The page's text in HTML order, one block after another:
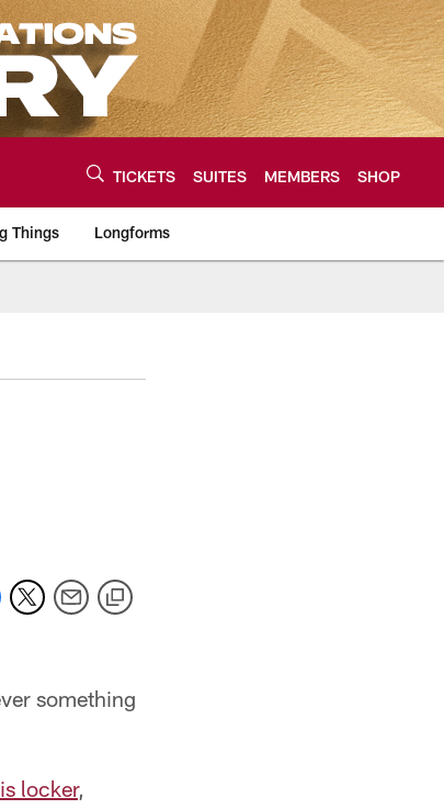
TICKETS SUITES MEMBERS SHOP
Things Longforms
of the latest
something
locker,